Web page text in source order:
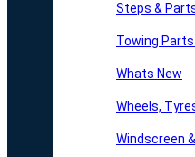
Steps &
Towing
Whats New
Wheels,
Windscreen